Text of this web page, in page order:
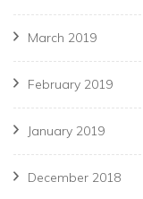
March 2019
February 2019
January 2019
December 2018